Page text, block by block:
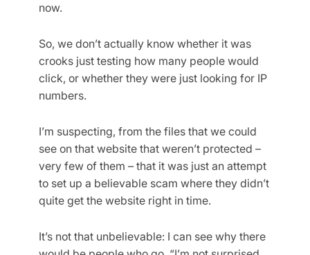
now.
So, we don’t actually know whether it was
crooks just testing how many people would
click, or whether they were just looking for IP
numbers.
I’m suspecting, from the files that we could
see on that website that weren’t protected –
very few of them – that it was just an attempt
to set up a believable scam where they didn’t
quite get the website right in time.
It’s not that unbelievable: I can see why there